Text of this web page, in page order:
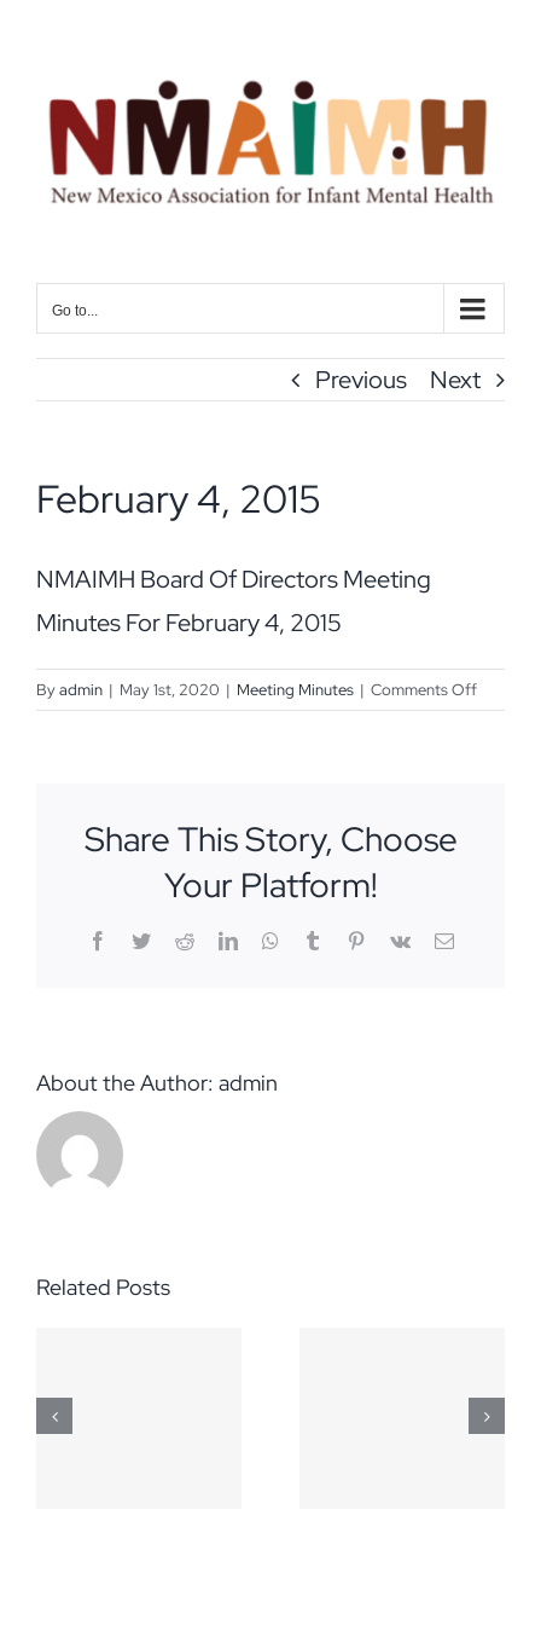
content
Go to...
Previous Next
February 4, 2015
NMAIMH Board Of Directors Meeting
Minutes For February 4, 2015
Byadmin | May 1st, 2020 | Meeting Minutes | Comments Offon
February
Share This Story, Choose
Your Platform!
Facebook
TwitterRedditLinkedInWhatsApp
TumblrPinterest
Vk Email
About the Author: admin
Related Posts
April 2,